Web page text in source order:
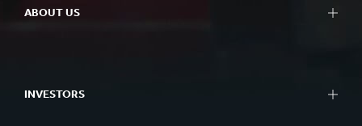
ABOUT US
INVESTORS